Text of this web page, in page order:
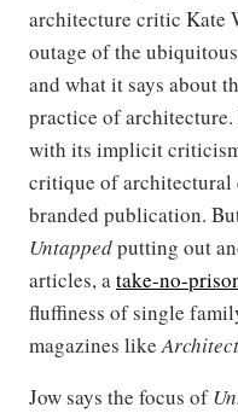
architecture critic Kate
outage of the
and what it says about
practice of
with its implicit
critique of
branded publication.
Untappedputting out
articles, atake-no-
fluffiness of single
magazines like
Jow says the focus of